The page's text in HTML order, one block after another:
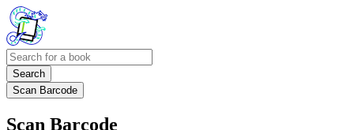
Search
Scan Barcode
Scan Barcode